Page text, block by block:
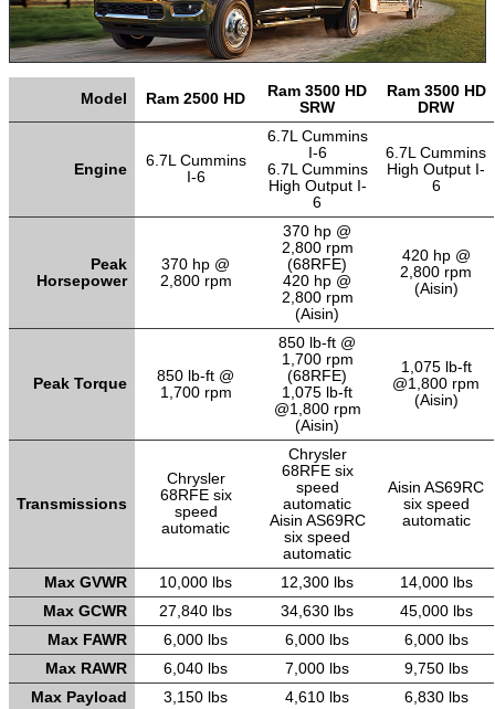
Model Ram 2500 HD
Ram 3500 HD
SRW
Ram 3500 HD
DRW
Engine
6.7L Cummins
I-6
6.7L Cummins
I-6
6.7L Cummins
High Output I-
6
6.7L Cummins
High Output I-
6
Peak
Horsepower
370 hp @
2,800 rpm
370 hp @
2,800 rpm
(68RFE)
420 hp @
2,800 rpm
(Aisin)
420 hp @
2,800 rpm
(Aisin)
Peak Torque
850 lb-ft @
1,700 rpm
850 lb-ft @
1,700 rpm
(68RFE)
1,075 lb-ft
@1,800 rpm
(Aisin)
1,075 lb-ft
@1,800 rpm
(Aisin)
Transmissions
Chrysler
68RFE six
speed
automatic
Chrysler
68RFE six
speed
automatic
Aisin AS69RC
six speed
automatic
Aisin AS69RC
six speed
automatic
Max GVWR 10,000 lbs 12,300 lbs
14,000 lbs
Max GCWR
27,840 lbs 34,630 lbs
45,000 lbs
Max FAWR
6,000 lbs 6,000 lbs
6,000 lbs
Max RAWR
6,040 lbs 7,000 lbs
9,750 lbs
Max Payload
3,150 lbs 4,610 lbs
6,830 lbs